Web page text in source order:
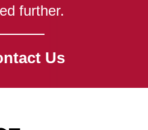
further.
Us